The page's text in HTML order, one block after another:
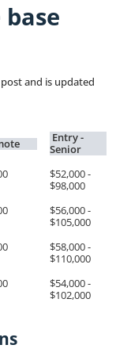
and is updated
Entry -
Senior
$52,000 -
$98,000
$56,000 -
$105,000
$58,000 -
$110,000
$54,000 -
$102,000